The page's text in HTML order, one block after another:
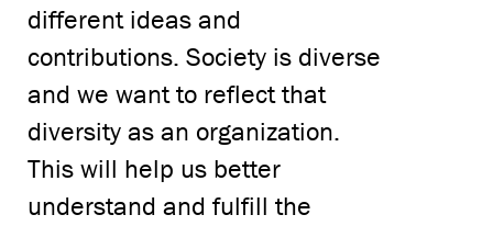
different ideas and
contributions. Society is diverse
and we want to reflect that
diversity as an organization.
This will help us better
understand and fulfill the